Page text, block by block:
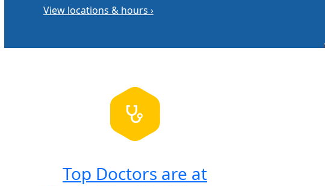
View locations & hours ›
Top Doctors are at